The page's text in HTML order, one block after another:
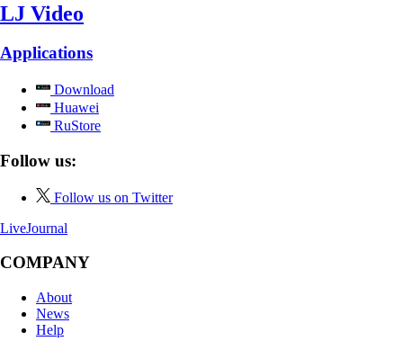
LJ Video
Applications
Download
Huawei
RuStore
Follow us:
Follow us on Twitter
LiveJournal
COMPANY
About
News
Help